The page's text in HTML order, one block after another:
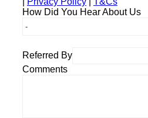
How Did You Hear About Us
Referred By
Comments